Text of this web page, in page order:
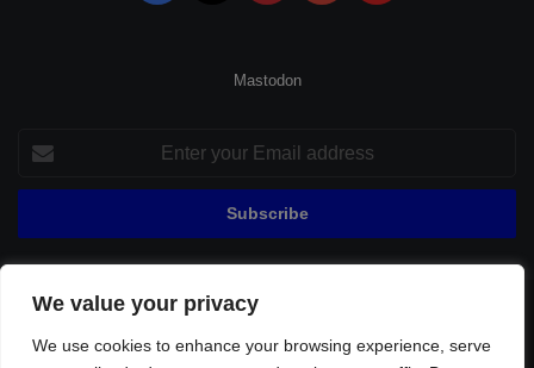
We value your privacy
We use cookies to enhance your browsing experience, serve
Mastodon
your
Email
© Copyright 2026, All Rights Reserved |
Privacy Policy Contact Sitemap